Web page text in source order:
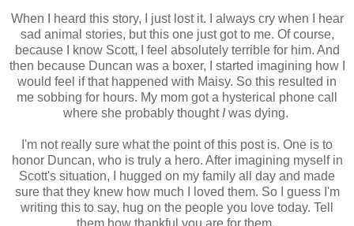
When I heard this story, I just lost it. I always cry when I hear
sad animal stories, but this one just got to me. Of course,
because I know Scott, I feel absolutely terrible for him. And
then because Duncan was a boxer, I started imagining how I
would feel if that happened with Maisy. So this resulted in
me sobbing for hours. My mom got a hysterical phone call
where she probably thought Iwas dying.
I'm not really sure what the point of this post is. One is to
honor Duncan, who is truly a hero. After imagining myself in
Scott's situation, I hugged on my family all day and made
sure that they knew how much I loved them. So I guess I'm
writing this to say, hug on the people you love today. Tell
them how thankful you are for them.